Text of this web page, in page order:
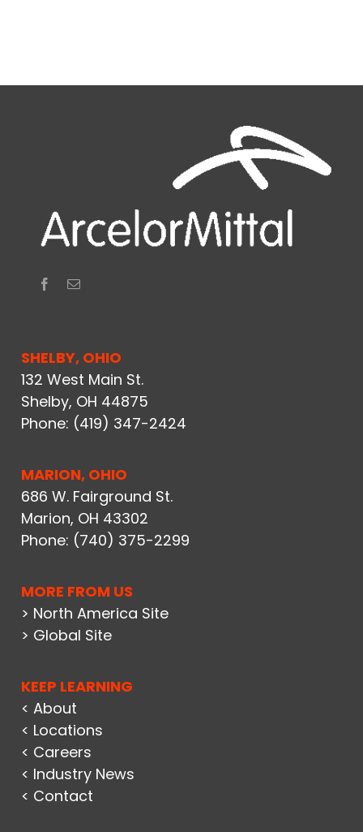
SHELBY, OHIO
132 West Main St.
Shelby, OH 44875
Phone: (419) 347-2424
MARION, OHIO
686 W. Fairground St.
Marion, OH 43302
Phone: (740) 375-2299
MORE FROM US
> North America Site
> Global Site
KEEP LEARNING
< About
< Locations
< Careers
< Industry News
< Contact